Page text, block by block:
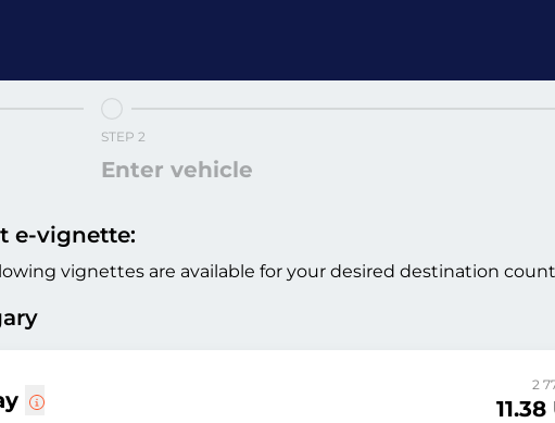
STEP 2
Enter vehicle
e-vignette:
vignettes are available for your desired destination
2